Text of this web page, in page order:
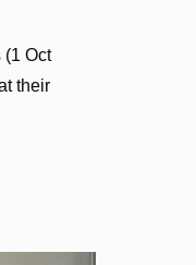
(1 Oct
their